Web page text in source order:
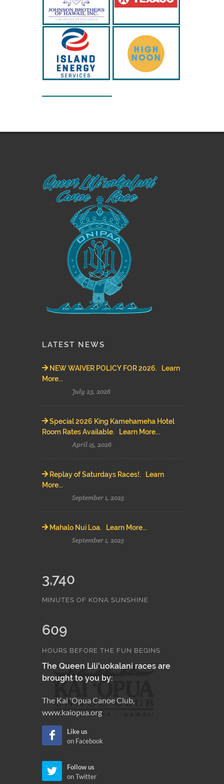
LATEST NEWS
NEW WAIVER POLICY FOR 2026. Learn
More...
July 23, 2026
Special 2026 King Kamehameha Hotel
Room Rates Available. Learn More...
April 15, 2026
Replay of Saturdays Races!. Learn
More...
September 1, 2025
Mahalo Nui Loa. Learn More...
September 1, 2025
3,740
MINUTES OF KONA SUNSHINE
609
HOURS BEFORE THE FUN BEGINS
The Queen Lili'uokalani races are
brought to you by:
The Kai 'Opua Canoe Club,
www.kaiopua.org
Like us
on Facebook
Follow us
on Twitter